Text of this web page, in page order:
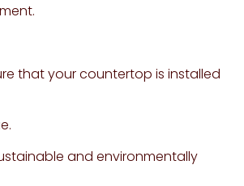
that your countertop is installed
and environmentally